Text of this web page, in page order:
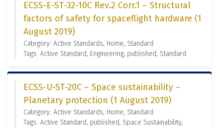
ECSS-E-ST-32-10C Rev.2 Corr.1 – Structural
factors of safety for spaceflight hardware (1
August 2019)
Category: Active Standards, Home, Standard
Tags: Active Standard, Engineering, published, Standard
ECSS-U-ST-20C – Space sustainability –
Planetary protection (1 August 2019)
Category: Active Standards, Home, Standard
Tags: Active Standard, published, Space Sustainability,